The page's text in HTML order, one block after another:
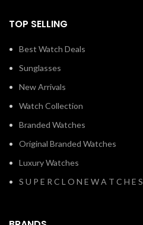
TOP SELLING
Best Watch Deals
Sunglasses
New Arrivals
Watch Collection
Branded Watches
Original Branded Watches
Luxury Watches
S U P E R C L O N E W A T C H E S